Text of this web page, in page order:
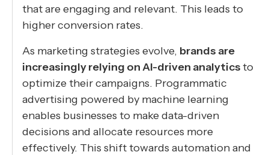
that are engaging and relevant. This leads to
higher conversion rates.
As marketing strategies evolve, brands are
increasingly relying on AI-driven analyticsto
optimize their campaigns. Programmatic
advertising powered by machine learning
enables businesses to make data-driven
decisions and allocate resources more
effectively. This shift towards automation and